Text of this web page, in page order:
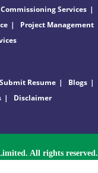
Services
Project Management
Submit Resume Blogs
Disclaimer
All rights reserved.